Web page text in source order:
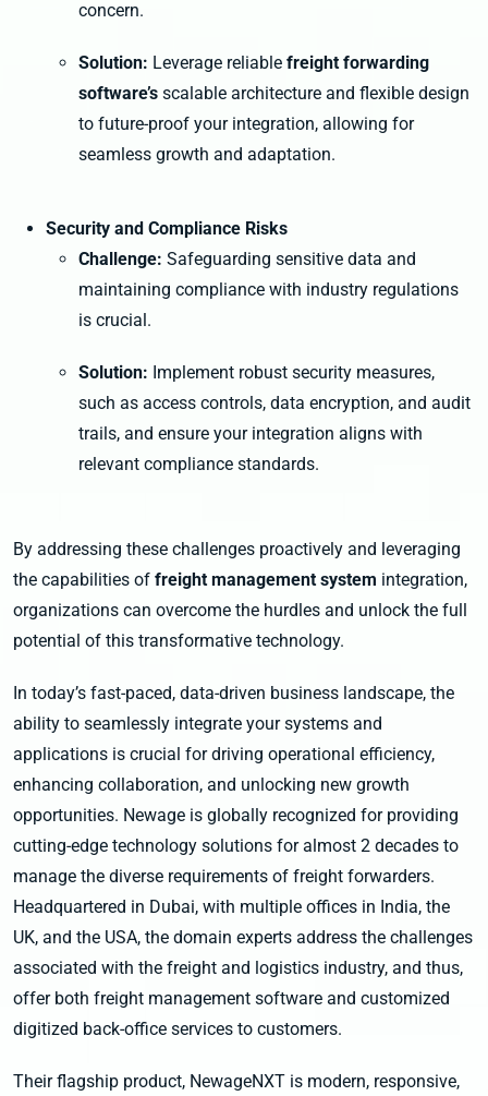
concern.
Solution: Leverage reliable freight forwarding
software’s scalable architecture and flexible design
to future-proof your integration, allowing for
seamless growth and adaptation.
Security and Compliance Risks
Challenge: Safeguarding sensitive data and
maintaining compliance with industry regulations
is crucial.
Solution: Implement robust security measures,
such as access controls, data encryption, and audit
trails, and ensure your integration aligns with
relevant compliance standards.
By addressing these challenges proactively and leveraging
the capabilities of freight management system integration,
organizations can overcome the hurdles and unlock the full
potential of this transformative technology.
In today’s fast-paced, data-driven business landscape, the
ability to seamlessly integrate your systems and
applications is crucial for driving operational efficiency,
enhancing collaboration, and unlocking new growth
opportunities. Newage is globally recognized for providing
cutting-edge technology solutions for almost 2 decades to
manage the diverse requirements of freight forwarders.
Headquartered in Dubai, with multiple offices in India, the
UK, and the USA, the domain experts address the challenges
associated with the freight and logistics industry, and thus,
offer both freight management software and customized
digitized back-office services to customers.
Their flagship product, NewageNXT is modern, responsive,